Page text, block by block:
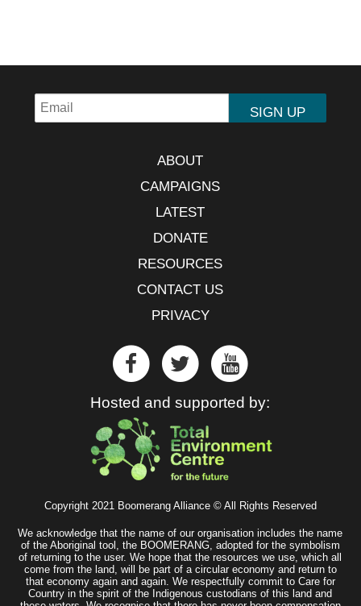
ABOUT
CAMPAIGNS
LATEST
DONATE
RESOURCES
CONTACT US
PRIVACY
Hosted and supported by:
Copyright 2021 Boomerang Alliance © All Rights Reserved
We acknowledge that the name of our organisation includes the name
of the Aboriginal tool, the BOOMERANG, adopted for the symbolism
of returning to the user. We hope that the resources we use, which all
come from the land, will be part of a circular economy and return to
that economy again and again. We respectfully commit to Care for
Country in the spirit of the Indigenous custodians of this land and